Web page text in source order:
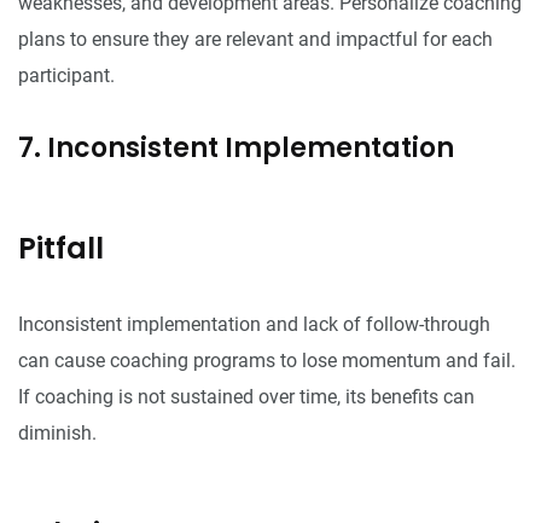
plans to ensure they are relevant and impactful for each
participant.
7. Inconsistent Implementation
Pitfall
Inconsistent implementation and lack of follow-through
can cause coaching programs to lose momentum and fail.
If coaching is not sustained over time, its benefits can
diminish.